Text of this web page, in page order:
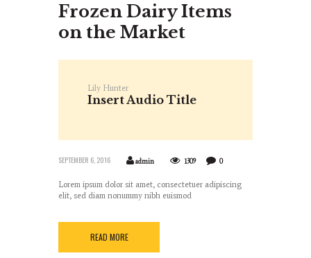
Frozen Dairy Items
on the Market
Lily Hunter
Insert Audio Title
SEPTEMBER 6, 2016 admin 1309 0
Lorem ipsum dolor sit amet, consectetuer adipiscing
elit, sed diam nonummy nibh euismod
READ MORE